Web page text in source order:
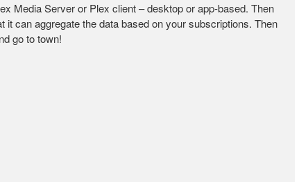
Media Server or Plex client – desktop or app-based. Then
can aggregate the data based on your subscriptions. Then
go to town!